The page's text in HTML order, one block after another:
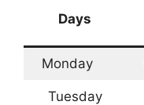
Days
Monday
Tuesday